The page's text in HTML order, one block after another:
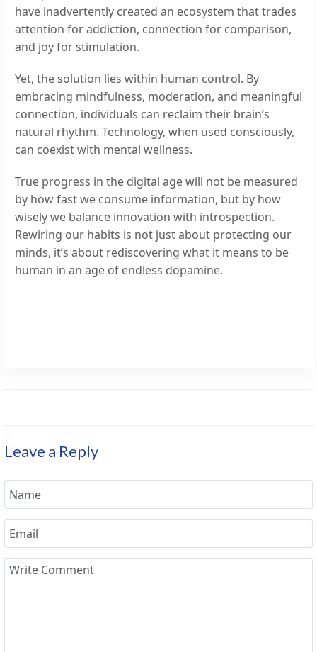
have inadvertently created an ecosystem that trades
attention for addiction, connection for comparison,
and joy for stimulation.
Yet, the solution lies within human control. By
embracing mindfulness, moderation, and meaningful
connection, individuals can reclaim their brain’s
natural rhythm. Technology, when used consciously,
can coexist with mental wellness.
True progress in the digital age will not be measured
by how fast we consume information, but by how
wisely we balance innovation with introspection.
Rewiring our habits is not just about protecting our
minds, it’s about rediscovering what it means to be
human in an age of endless dopamine.
Leave a Reply